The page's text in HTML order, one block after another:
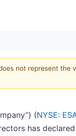
not represent the
(NYSE:
has